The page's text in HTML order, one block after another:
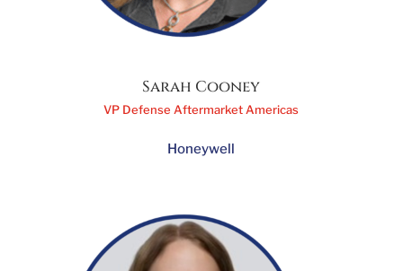
VP Defense Aftermarket Americas
Honeywell